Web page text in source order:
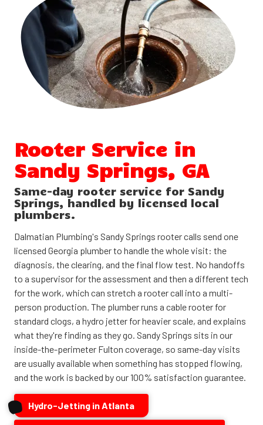
Rooter Service in
Sandy Springs, GA
Same-day rooter service for Sandy
Springs, handled by licensed local
plumbers.
Dalmatian Plumbing's Sandy Springs rooter calls send one
licensed Georgia plumber to handle the whole visit: the
diagnosis, the clearing, and the final flow test. No handoffs
to a supervisor for the assessment and then a different tech
for the work, which can stretch a rooter call into a multi-
person production. The plumber runs a cable rooter for
standard clogs, a hydro jetter for heavier scale, and explains
what they're finding as they go. Sandy Springs sits in our
inside-the-perimeter Fulton coverage, so same-day visits
are usually available when something has stopped flowing,
and the work is backed by our 100% satisfaction guarantee.
Hydro-Jetting in Atlanta